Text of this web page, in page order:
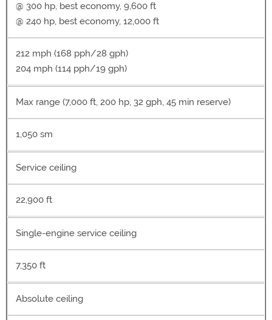
@ 300 hp, best economy, 9,600 ft
@ 240 hp, best economy, 12,000 ft
212 mph (168 pph/28 gph)
204 mph (114 pph/19 gph)
Max range (7,000 ft, 200 hp, 32 gph, 45 min reserve)
1,050 sm
Service ceiling
22,900 ft
Single-engine service ceiling
7,350 ft
Absolute ceiling